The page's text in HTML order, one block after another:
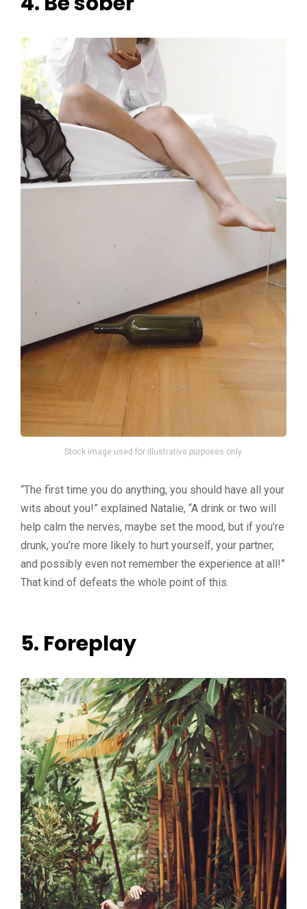
Stock image used for illustrative purposes only.
“The first time you do anything, you should have all your
wits about you!” explained Natalie, “A drink or two will
help calm the nerves, maybe set the mood, but if you’re
drunk, you’re more likely to hurt yourself, your partner,
and possibly even not remember the experience at all!”
That kind of defeats the whole point of this.
5. Foreplay